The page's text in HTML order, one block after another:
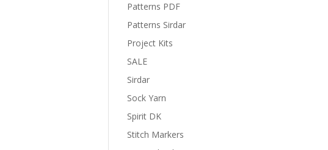
Patterns PDF
Patterns Sirdar
Project Kits
SALE
Sirdar
Sock Yarn
Spirit DK
Stitch Markers